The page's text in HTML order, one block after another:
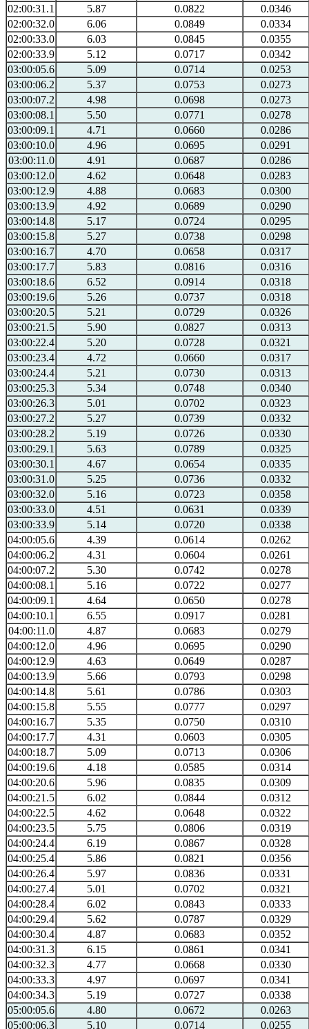
02:00:31.1
5.87 0.0822
0.0346
02:00:32.0
6.06 0.0849
0.0334
02:00:33.0
6.03 0.0845
0.0355
02:00:33.9
5.12 0.0717
0.0342
03:00:05.6
5.09 0.0714
0.0253
03:00:06.2
5.37 0.0753
0.0273
03:00:07.2
4.98 0.0698
0.0273
03:00:08.1
5.50 0.0771
0.0278
03:00:09.1
4.71 0.0660
0.0286
03:00:10.0
4.96 0.0695
0.0291
03:00:11.0
4.91 0.0687
0.0286
03:00:12.0
4.62 0.0648
0.0283
03:00:12.9
4.88 0.0683
0.0300
03:00:13.9
4.92 0.0689
0.0290
03:00:14.8
5.17 0.0724
0.0295
03:00:15.8
5.27 0.0738
0.0298
03:00:16.7
4.70 0.0658
0.0317
03:00:17.7
5.83 0.0816
0.0316
03:00:18.6
6.52 0.0914
0.0318
03:00:19.6
5.26 0.0737
0.0318
03:00:20.5
5.21 0.0729
0.0326
03:00:21.5
5.90 0.0827
0.0313
03:00:22.4
5.20 0.0728
0.0321
03:00:23.4
4.72 0.0660
0.0317
03:00:24.4
5.21 0.0730
0.0313
03:00:25.3
5.34 0.0748
0.0340
03:00:26.3
5.01 0.0702
0.0323
03:00:27.2
5.27 0.0739
0.0332
03:00:28.2
5.19 0.0726
0.0330
03:00:29.1
5.63 0.0789
0.0325
03:00:30.1
4.67 0.0654
0.0335
03:00:31.0
5.25 0.0736
0.0332
03:00:32.0
5.16 0.0723
0.0358
03:00:33.0
4.51 0.0631
0.0339
03:00:33.9
5.14 0.0720
0.0338
04:00:05.6
4.39 0.0614
0.0262
04:00:06.2
4.31 0.0604
0.0261
04:00:07.2
5.30 0.0742
0.0278
04:00:08.1
5.16 0.0722
0.0277
04:00:09.1
4.64 0.0650
0.0278
04:00:10.1
6.55 0.0917
0.0281
04:00:11.0
4.87 0.0683
0.0279
04:00:12.0
4.96 0.0695
0.0290
04:00:12.9
4.63 0.0649
0.0287
04:00:13.9
5.66 0.0793
0.0298
04:00:14.8
5.61 0.0786
0.0303
04:00:15.8
5.55 0.0777
0.0297
04:00:16.7
5.35 0.0750
0.0310
04:00:17.7
4.31 0.0603
0.0305
04:00:18.7
5.09 0.0713
0.0306
04:00:19.6
4.18 0.0585
0.0314
04:00:20.6
5.96 0.0835
0.0309
04:00:21.5
6.02 0.0844
0.0312
04:00:22.5
4.62 0.0648
0.0322
04:00:23.5
5.75 0.0806
0.0319
04:00:24.4
6.19 0.0867
0.0328
04:00:25.4
5.86 0.0821
0.0356
04:00:26.4
5.97 0.0836
0.0331
04:00:27.4
5.01 0.0702
0.0321
04:00:28.4
6.02 0.0843
0.0333
04:00:29.4
5.62 0.0787
0.0329
04:00:30.4
4.87 0.0683
0.0352
04:00:31.3
6.15 0.0861
0.0341
04:00:32.3
4.77 0.0668
0.0330
04:00:33.3
4.97 0.0697
0.0341
04:00:34.3
5.19 0.0727
0.0338
05:00:05.6
4.80 0.0672
0.0263
05:00:06.3
5.10 0.0714 0.0255